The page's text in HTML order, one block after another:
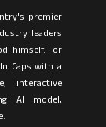
premier
leaders
himself. For
Caps with a
interactive
AI model,